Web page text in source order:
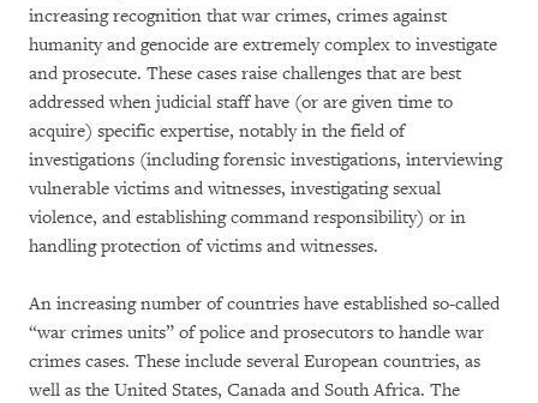
increasing recognition that war crimes, crimes against
humanity and genocide are extremely complex to investigate
and prosecute. These cases raise challenges that are best
addressed when judicial staff have (or are given time to
acquire) specific expertise, notably in the field of
investigations (including forensic investigations, interviewing
vulnerable victims and witnesses, investigating sexual
violence, and establishing command responsibility) or in
handling protection of victims and witnesses.
An increasing number of countries have established so-called
“war crimes units” of police and prosecutors to handle war
crimes cases. These include several European countries, as
well as the United States, Canada and South Africa. The